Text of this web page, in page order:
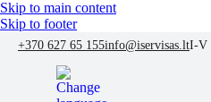
Skip to main content
Skip to footer
+370 627 65 155info@iservisas.ltI-V